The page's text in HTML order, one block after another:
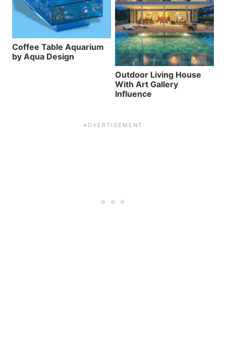
Coffee Table Aquarium
by Aqua Design
Outdoor Living House
With Art Gallery
Influence